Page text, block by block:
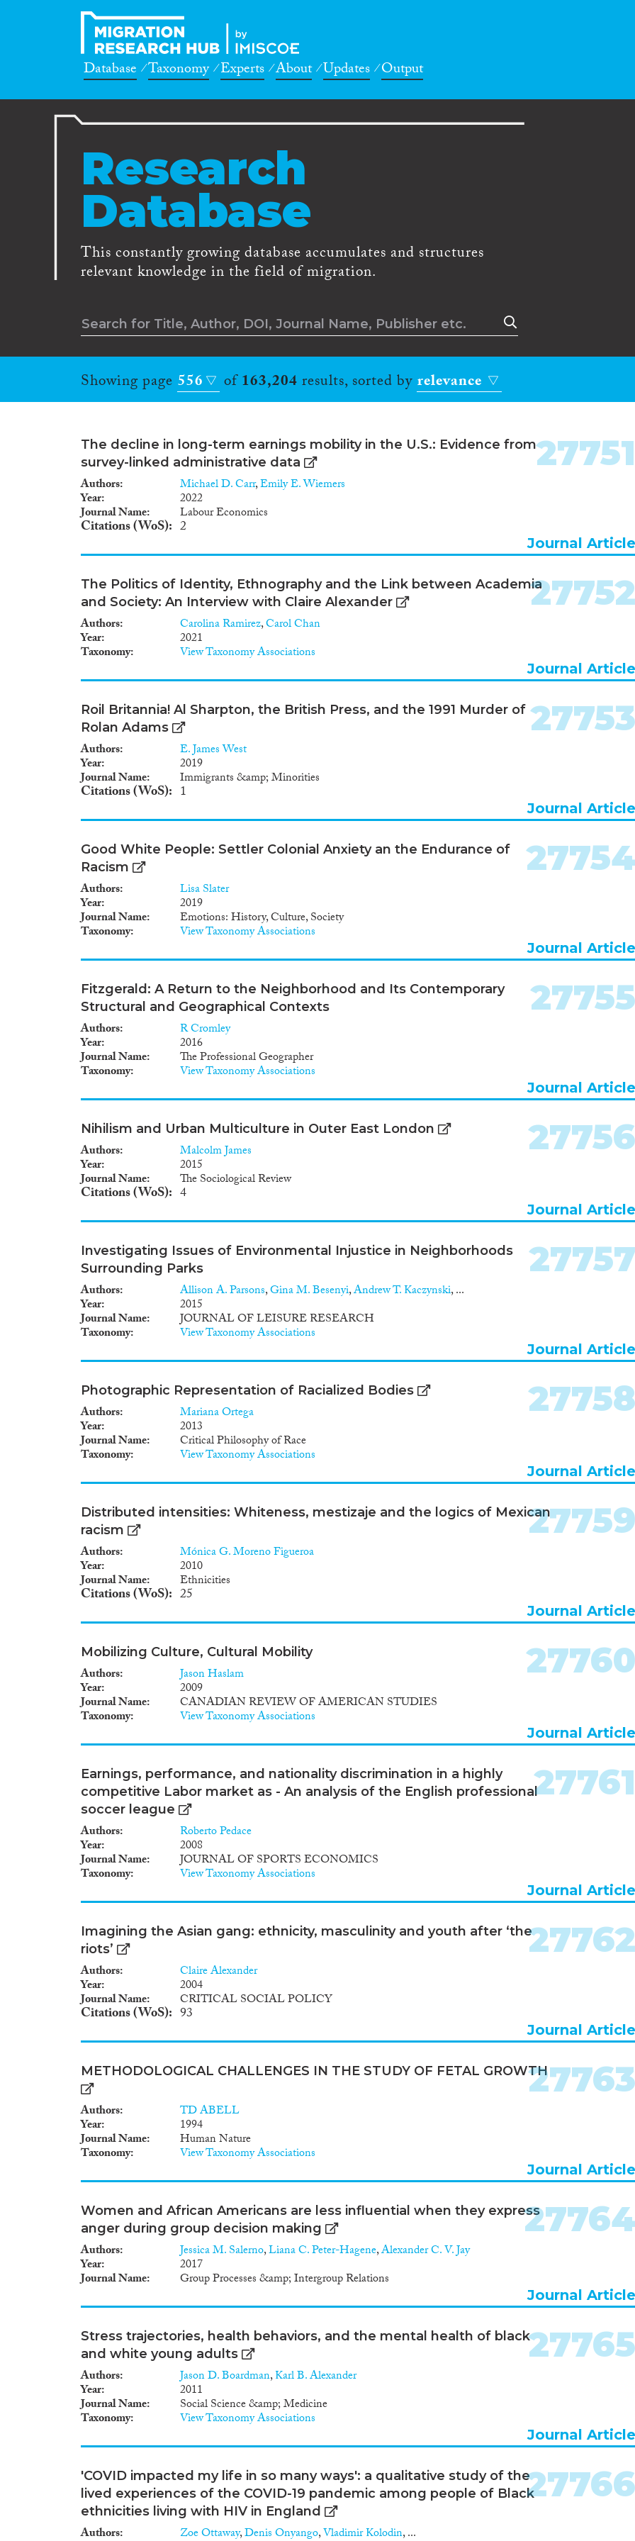
Database Taxonomy Experts About Updates Output
Research
Database
This constantly growing database accumulates and structures
relevant knowledge in the field of migration.
Showing page 556 of163,204results, sorted byrelevance
The decline in long-term earnings mobility in the U.S.: Evidence from
survey-linked administrative data
Authors Michael D. Carr,Emily E. Wiemers
Year 2022
Journal Name Labour Economics
Citations (WoS) 2
27751
Journal Article
The Politics of Identity, Ethnography and the Link between Academia
and Society: An Interview with Claire Alexander
Authors Carolina Ramirez,Carol Chan
Year 2021
Taxonomy View Taxonomy Associations
27752
Journal Article
Roil Britannia! Al Sharpton, the British Press, and the 1991 Murder of
Rolan Adams
Authors E. James West
Year 2019
Journal Name Immigrants &amp; Minorities
Citations (WoS) 1
27753
Journal Article
Good White People: Settler Colonial Anxiety an the Endurance of
Racism
Authors Lisa Slater
Year 2019
Journal Name Emotions: History, Culture, Society
Taxonomy View Taxonomy Associations
27754
Journal Article
Fitzgerald: A Return to the Neighborhood and Its Contemporary
Structural and Geographical Contexts
Authors R Cromley
Year 2016
Journal Name The Professional Geographer
Taxonomy View Taxonomy Associations
27755
Journal Article
Nihilism and Urban Multiculture in Outer East London
Authors Malcolm James
Year 2015
Journal Name The Sociological Review
Citations (WoS) 4
27756
Journal Article
Investigating Issues of Environmental Injustice in Neighborhoods
Surrounding Parks
Authors Allison A. Parsons,Gina M. Besenyi,Andrew T. Kaczynski, ...
Year 2015
Journal Name JOURNAL OF LEISURE RESEARCH
Taxonomy View Taxonomy Associations
27757
Journal Article
Photographic Representation of Racialized Bodies
Authors Mariana Ortega
Year 2013
Journal Name Critical Philosophy of Race
Taxonomy View Taxonomy Associations
27758
Journal Article
Distributed intensities: Whiteness, mestizaje and the logics of Mexican
racism
Authors Mónica G. Moreno Figueroa
Year 2010
Journal Name Ethnicities
Citations (WoS) 25
27759
Journal Article
Mobilizing Culture, Cultural Mobility
Authors Jason Haslam
Year 2009
Journal Name CANADIAN REVIEW OF AMERICAN STUDIES
Taxonomy View Taxonomy Associations
27760
Journal Article
Earnings, performance, and nationality discrimination in a highly
competitive Labor market as - An analysis of the English professional
soccer league
Authors Roberto Pedace
Year 2008
Journal Name JOURNAL OF SPORTS ECONOMICS
Taxonomy View Taxonomy Associations
27761
Journal Article
Imagining the Asian gang: ethnicity, masculinity and youth after ‘the
riots’
Authors Claire Alexander
Year 2004
Journal Name CRITICAL SOCIAL POLICY
Citations (WoS) 93
27762
Journal Article
METHODOLOGICAL CHALLENGES IN THE STUDY OF FETAL GROWTH
Authors TD ABELL
Year 1994
Journal Name Human Nature
Taxonomy View Taxonomy Associations
27763
Journal Article
Women and African Americans are less influential when they express
anger during group decision making
Authors Jessica M. Salerno,Liana C. Peter-Hagene,Alexander C. V. Jay
Year 2017
Journal Name Group Processes &amp; Intergroup Relations
27764
Journal Article
Stress trajectories, health behaviors, and the mental health of black
and white young adults
Authors Jason D. Boardman,Karl B. Alexander
Year 2011
Journal Name Social Science &amp; Medicine
Taxonomy View Taxonomy Associations
27765
Journal Article
'COVID impacted my life in so many ways': a qualitative study of the
lived experiences of the COVID-19 pandemic among people of Black
ethnicities living with HIV in England
Authors Zoe Ottaway,Denis Onyango,Vladimir Kolodin, ...
27766